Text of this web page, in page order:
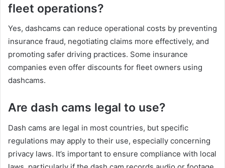
fleet operations?
Yes, dashcams can reduce operational costs by preventing
insurance fraud, negotiating claims more effectively, and
promoting safer driving practices. Some insurance
companies even offer discounts for fleet owners using
dashcams.
Are dash cams legal to use?
Dash cams are legal in most countries, but specific
regulations may apply to their use, especially concerning
privacy laws. It’s important to ensure compliance with local